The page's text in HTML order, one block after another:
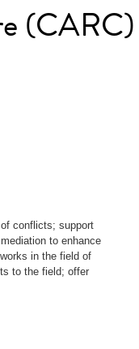
(CARC)
conflicts; support
to enhance
in the field of
to the field; offer